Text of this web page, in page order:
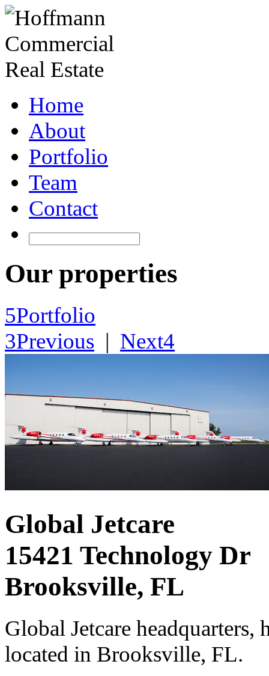
Home
About
Portfolio
Team
Contact
Our properties
5Portfolio
3Previous | Next4
Global Jetcare
15421 Technology Dr
Brooksville, FL
Global Jetcare
located in Brooksville, FL.